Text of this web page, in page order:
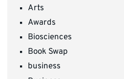
Arts
Awards
Biosciences
Book Swap
business